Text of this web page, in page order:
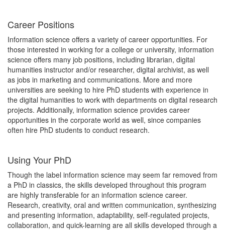
Career Positions
Information science offers a variety of career opportunities. For
those interested in working for a college or university, information
science offers many job positions, including librarian, digital
humanities instructor and/or researcher, digital archivist, as well
as jobs in marketing and communications. More and more
universities are seeking to hire PhD students with experience in
the digital humanities to work with departments on digital research
projects. Additionally, information science provides career
opportunities in the corporate world as well, since companies
often hire PhD students to conduct research.
Using Your PhD
Though the label information science may seem far removed from
a PhD in classics, the skills developed throughout this program
are highly transferable for an information science career.
Research, creativity, oral and written communication, synthesizing
and presenting information, adaptability, self-regulated projects,
collaboration, and quick-learning are all skills developed through a